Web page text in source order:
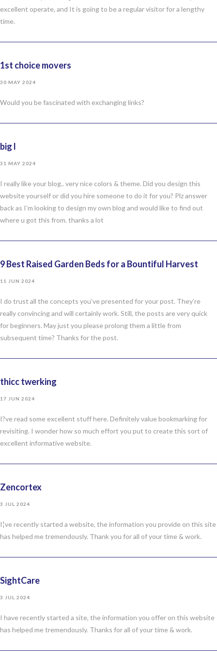
excellent operate, and It is going to be a regular visitor for a lengthy
time.
1st choice movers
30 MAY 2024
Would you be fascinated with exchanging links?
big l
31 MAY 2024
I really like your blog.. very nice colors & theme. Did you design this
website yourself or did you hire someone to do it for you? Plz answer
back as I’m looking to design my own blog and would like to find out
where u got this from. thanks a lot
9 Best Raised Garden Beds for a Bountiful Harvest
11 JUN 2024
I do trust all the concepts you’ve presented for your post. They’re
really convincing and will certainly work. Still, the posts are very quick
for beginners. May just you please prolong them a little from
subsequent time? Thanks for the post.
thicc twerking
17 JUN 2024
I?ve read some excellent stuff here. Definitely value bookmarking for
revisiting. I wonder how so much effort you put to create this sort of
excellent informative website.
Zencortex
3 JUL 2024
I¦ve recently started a website, the information you provide on this site
has helped me tremendously. Thank you for all of your time & work.
SightCare
3 JUL 2024
I have recently started a site, the information you offer on this website
has helped me tremendously. Thanks for all of your time & work.